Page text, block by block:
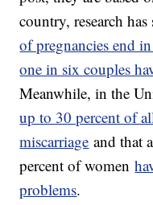
country, research
of pregnancies end
one in six couples
Meanwhile, in the
up to 30 percent of
miscarriage and that
percent of women
problems.